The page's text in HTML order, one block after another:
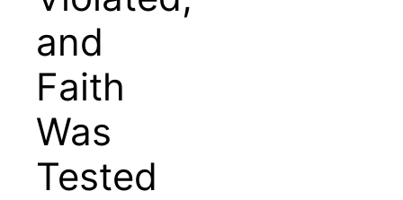
and
Faith
Was
Tested